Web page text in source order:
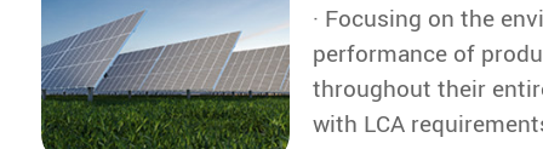
· Focusing on the
performance of
throughout their
with LCA